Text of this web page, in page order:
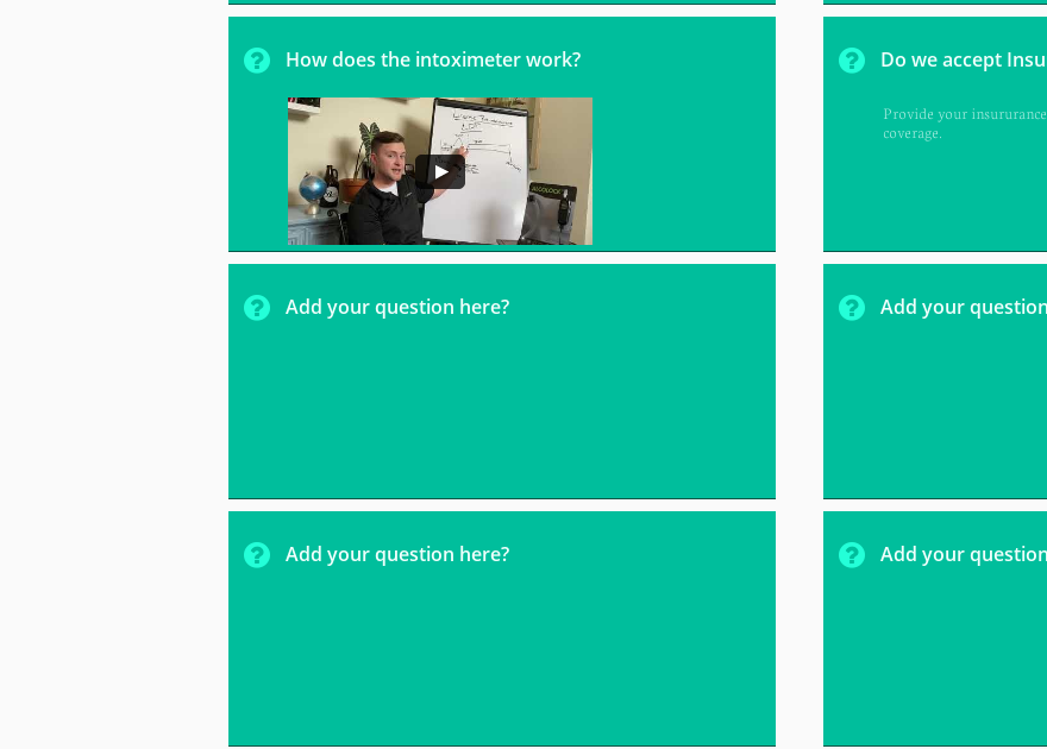
How does the intoximeter work?
 Do we accept
Provide your
coverage.

Add your question here?
 Add your

Add your question here?
 Add your
